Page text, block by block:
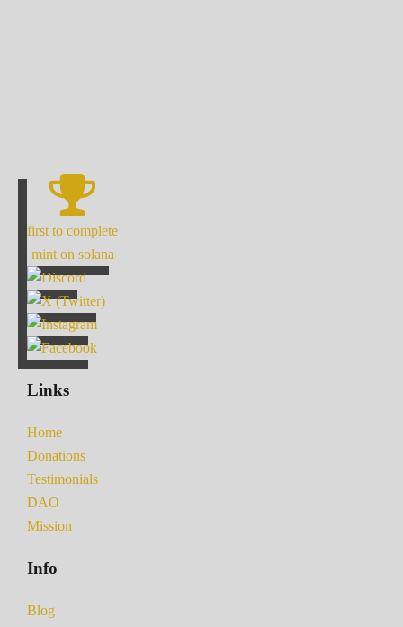
first to complete
mint on solana
Links
Home
Donations
Testimonials
DAO
Mission
Info
Blog